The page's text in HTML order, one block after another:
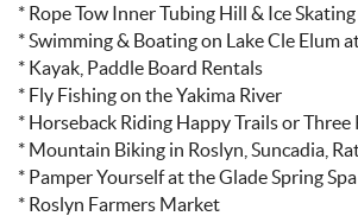
* Rope Tow Inner Tubing Hill & Ice
* Swimming & Boating on Lake Cle Elum
* Kayak, Paddle Board Rentals
* Fly Fishing on the Yakima River
* Horseback Riding Happy Trails or
* Mountain Biking in Roslyn, Suncadia,
* Pamper Yourself at the Glade Spring Spa
* Roslyn Farmers Market